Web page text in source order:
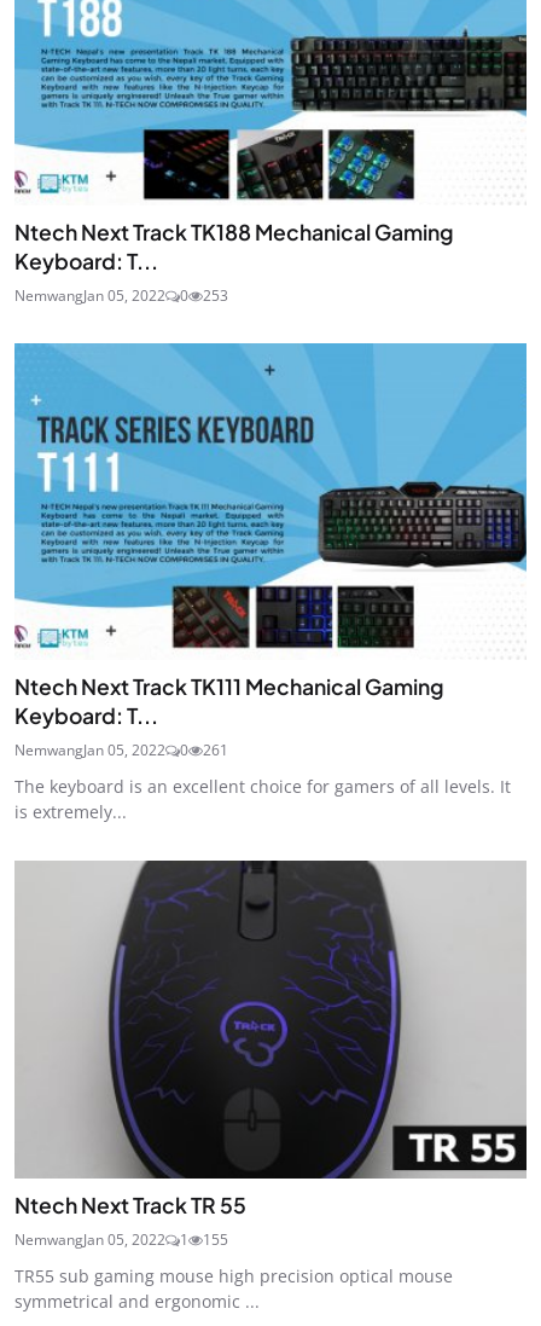
Ntech Next Track TK188 Mechanical Gaming
Keyboard: T...
NemwangJan 05, 2022 0 253
Ntech Next Track TK111 Mechanical Gaming
Keyboard: T...
NemwangJan 05, 2022 0 261
The keyboard is an excellent choice for gamers of all levels. It
is extremely...
Ntech Next Track TR 55
NemwangJan 05, 2022 1 155
TR55 sub gaming mouse high precision optical mouse
symmetrical and ergonomic ...